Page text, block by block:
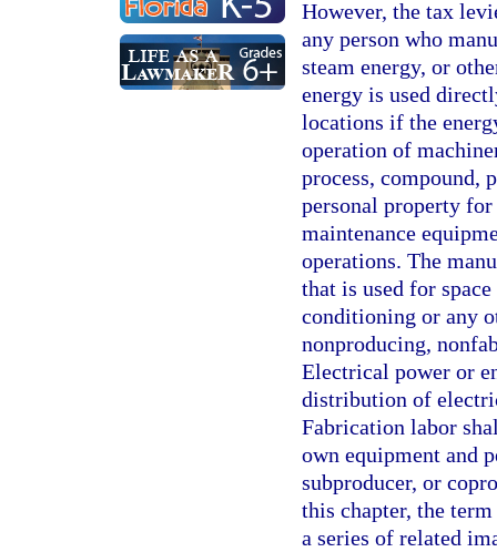
However, the tax
any person who
steam energy, or
energy is used
locations if the
operation of
process, compound,
personal property
maintenance
operations. The
that is used for
conditioning or any
nonproducing,
Electrical power or
distribution of
Fabrication labor
own equipment and
subproducer, or
this chapter, the
a series of related